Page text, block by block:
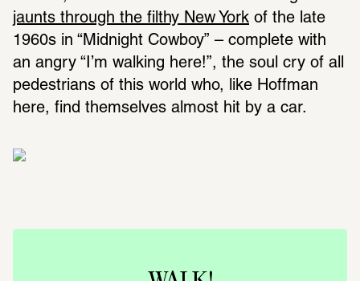
jaunts through the filthy New York of the late
1960s in “Midnight Cowboy” – complete with
an angry “I’m walking here!”, the soul cry of all
pedestrians of this world who, like Hoffman
here, find themselves almost hit by a car.